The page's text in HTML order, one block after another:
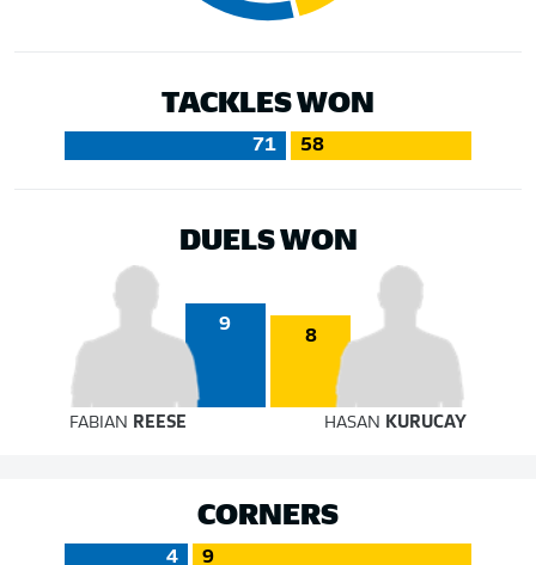
TACKLES WON
71 58
DUELS WON
9
8
FABIAN REESE HASAN KURUCAY
CORNERS
4 9